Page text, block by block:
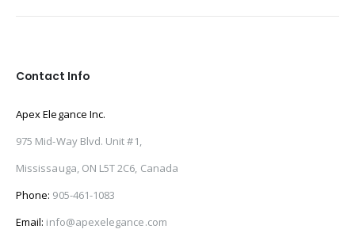
Contact Info
Apex Elegance Inc.
975 Mid-Way Blvd. Unit #1,
Mississauga, ON L5T 2C6, Canada
Phone: 905-461-1083
Email: info@apexelegance.com